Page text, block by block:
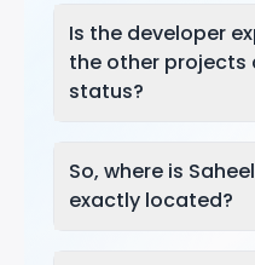
Is the developer
the other projects
status?
So, where is
exactly located?